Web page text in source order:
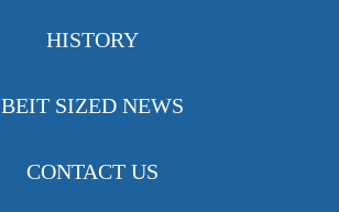
HISTORY
BEIT SIZED NEWS
CONTACT US